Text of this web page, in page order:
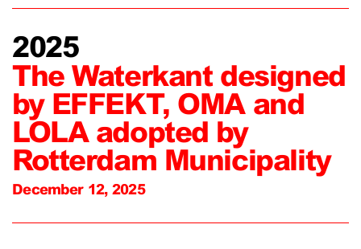
2025
The Waterkant designed
by EFFEKT, OMA and
LOLA adopted by
Rotterdam Municipality
December 12, 2025